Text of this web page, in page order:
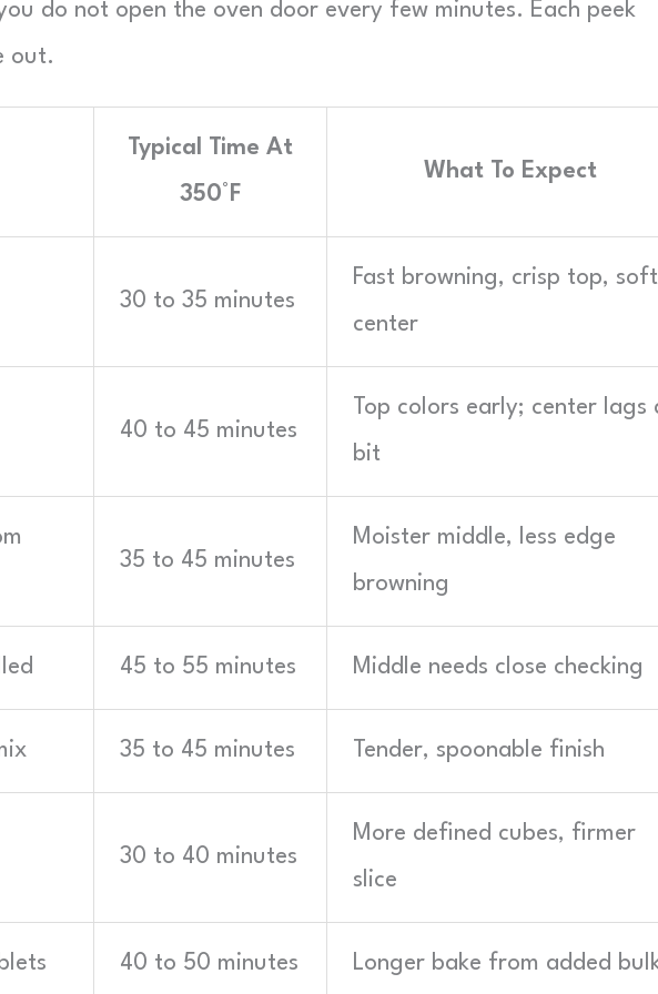
do not open the oven door every few minutes. Each peek
out.
Typical Time At
350°F
What To Expect
30 to 35 minutes
Fast browning, crisp top, soft
center
40 to 45 minutes
Top colors early; center lags
bit
35 to 45 minutes
Moister middle, less edge
browning
45 to 55 minutes Middle needs close checking
35 to 45 minutes Tender, spoonable finish
30 to 40 minutes
More defined cubes, firmer
slice
40 to 50 minutes Longer bake from added